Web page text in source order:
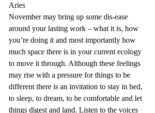
Aries
November may bring up some dis-ease
around your lasting work – what it is, how
you’re doing it and most importantly how
much space there is in your current ecology
to move it through. Although these feelings
may rise with a pressure for things to be
different there is an invitation to stay in bed,
to sleep, to dream, to be comfortable and let
things digest and land. Listen to the voices